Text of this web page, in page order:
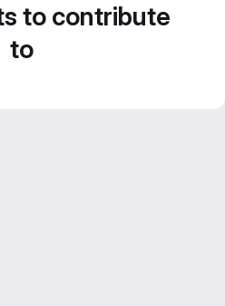
to contribute
to